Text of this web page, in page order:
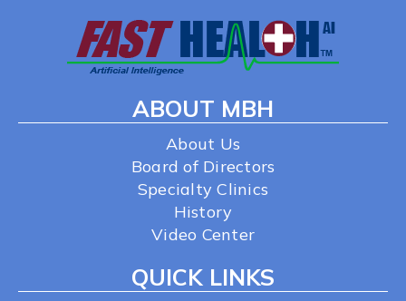
ABOUT MBH
About Us
Board of Directors
Specialty Clinics
History
Video Center
QUICK LINKS